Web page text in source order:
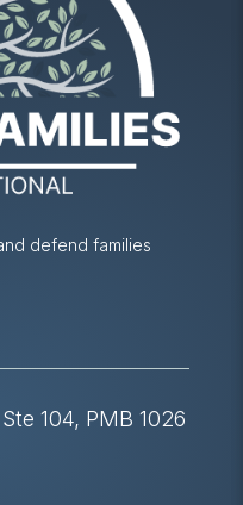
defend families
104, PMB 1026